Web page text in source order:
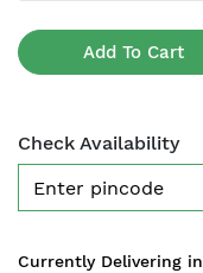
Add To Cart
Check Availability
Currently Delivering